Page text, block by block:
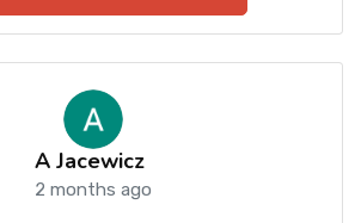
A Jacewicz
2 months ago